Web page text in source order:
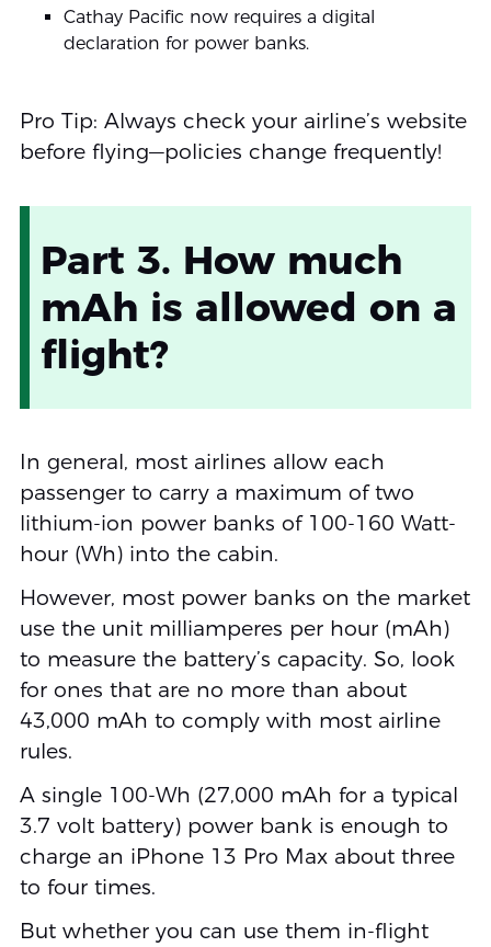
Cathay Pacific now requires a digital
declaration for power banks.
Pro Tip: Always check your airline’s website
before flying—policies change frequently!
Part 3. How much
mAh is allowed on a
flight?
In general, most airlines allow each
passenger to carry a maximum of two
lithium-ion power banks of 100-160 Watt-
hour (Wh) into the cabin.
However, most power banks on the market
use the unit milliamperes per hour (mAh)
to measure the battery’s capacity. So, look
for ones that are no more than about
43,000 mAh to comply with most airline
rules.
A single 100-Wh (27,000 mAh for a typical
3.7 volt battery) power bank is enough to
charge an iPhone 13 Pro Max about three
to four times.
But whether you can use them in-flight